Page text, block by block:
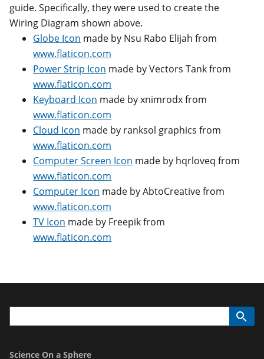
guide. Specifically, they were used to create the
Wiring Diagram shown above.
Globe Icon made by Nsu Rabo Elijah from
www.flaticon.com
Power Strip Icon made by Vectors Tank from
www.flaticon.com
Keyboard Icon made by xnimrodx from
www.flaticon.com
Cloud Icon made by ranksol graphics from
www.flaticon.com
Computer Screen Icon made by hqrloveq from
www.flaticon.com
Computer Icon made by AbtoCreative from
www.flaticon.com
TV Icon made by Freepik from
www.flaticon.com
Science On a Sphere